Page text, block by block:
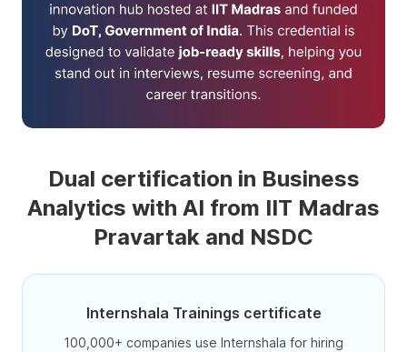
Dual certification in Business
Analytics with AI from IIT Madras
Pravartak and NSDC
Internshala Trainings certificate
100,000+ companies use Internshala for hiring